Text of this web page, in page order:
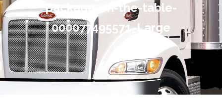
package-on-the-table-
000077495571_Large